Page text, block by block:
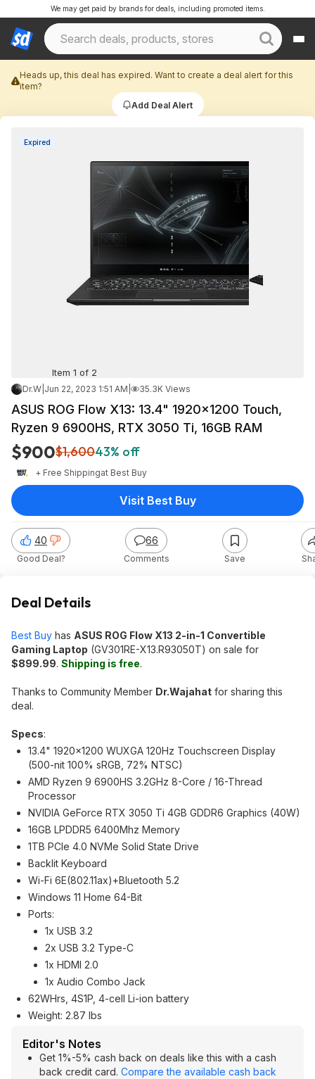
We may get paid by brands for deals, including promoted items.
Heads up, this deal has expired. Want to create a deal alert for this
item?
Add Deal Alert
Expired
Item 1 of 2
Dr.W Jun 22, 2023 1:51 AM 35.3K Views
ASUS ROG Flow X13: 13.4" 1920x1200 Touch,
Ryzen 9 6900HS, RTX 3050 Ti, 16GB RAM
$900$1,60043% off
+ Free Shippingat Best Buy
40
Good Deal?
66
Comments Save
Visit Best Buy
Deal Details
Best Buy has ASUS ROG Flow X13 2-in-1 Convertible
Gaming Laptop (GV301RE-X13.R93050T) on sale for
$899.99. Shipping is free.
Thanks to Community Member Dr.Wajahat for sharing this
deal.
Specs:
13.4" 1920x1200 WUXGA 120Hz Touchscreen Display
(500-nit 100% sRGB, 72% NTSC)
AMD Ryzen 9 6900HS 3.2GHz 8-Core / 16-Thread
Processor
NVIDIA GeForce RTX 3050 Ti 4GB GDDR6 Graphics (40W)
16GB LPDDR5 6400Mhz Memory
1TB PCIe 4.0 NVMe Solid State Drive
Backlit Keyboard
Wi-Fi 6E(802.11ax)+Bluetooth 5.2
Windows 11 Home 64-Bit
Ports:
1x USB 3.2
2x USB 3.2 Type-C
1x HDMI 2.0
1x Audio Combo Jack
62WHrs, 4S1P, 4-cell Li-ion battery
Weight: 2.87 lbs
Editor's Notes
Get 1%-5% cash back on deals like this with a cash
back credit card. Compare the available cash back